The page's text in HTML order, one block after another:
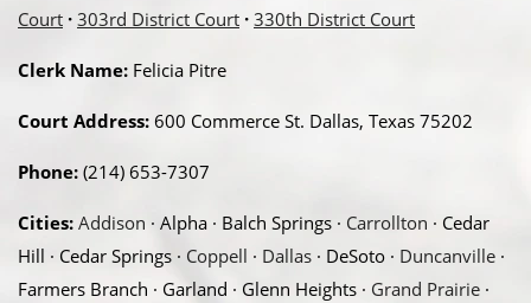
Court · 303rd District Court · 330th District Court
Clerk Name: Felicia Pitre
Court Address: 600 Commerce St. Dallas, Texas 75202
Phone: (214) 653-7307
Cities: Addison · Alpha · Balch Springs · Carrollton · Cedar
Hill · Cedar Springs · Coppell · Dallas · DeSoto · Duncanville ·
Farmers Branch · Garland · Glenn Heights · Grand Prairie ·